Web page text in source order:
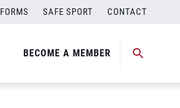
FORMS SAFE SPORT CONTACT
BECOME A MEMBER